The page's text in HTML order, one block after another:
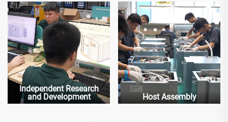
Independent Research
and Development
Host Assembly